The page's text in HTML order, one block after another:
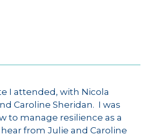
I attended, with Nicola
Caroline Sheridan. I was
to manage resilience as a
from Julie and Caroline